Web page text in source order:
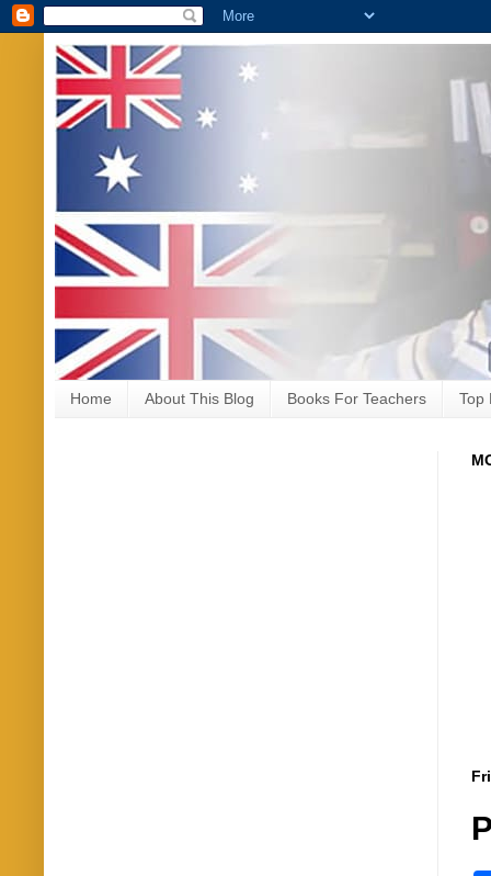
Home About This Blog Books For Teachers Top